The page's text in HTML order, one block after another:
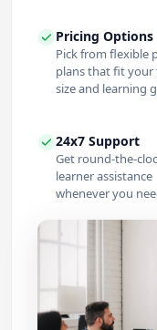
Pricing Options
Pick from flexible
plans that fit your
size and learning
24x7 Support
Get round-the-
learner assistance
whenever you